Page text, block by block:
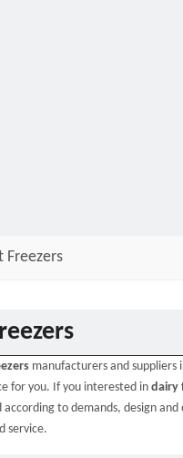
Freezers
manufacturers and suppliers
for you. If you interested in dairy
to demands, design
service.